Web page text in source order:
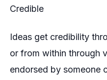
Credible
Ideas get credibility
or from within through
endorsed by someone